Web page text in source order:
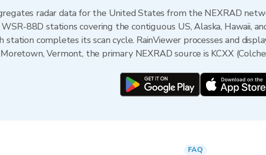
radar data for the United States from the NEXRAD
88D stations covering the contiguous US, Alaska, Hawaii,
station completes its scan cycle. RainViewer processes and
Vermont, the primary NEXRAD source is KCXX
FAQ